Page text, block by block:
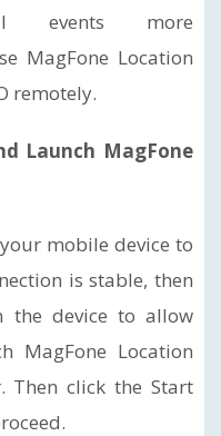
events more
MagFone Location
remotely.
Launch MagFone
mobile device to
is stable, then
the device to allow
MagFone Location
Then click the Start